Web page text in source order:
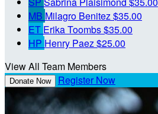
MB Milagro Benitez$35.00
ET Erika Toombs$35.00
HP Henry Paez$25.00
View All Team Members
Donate Now Register Now